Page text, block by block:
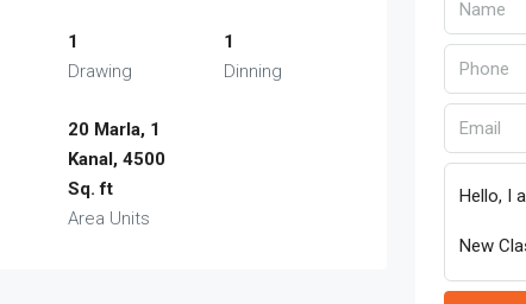
1
Drawing
1
Dinning
20 Marla, 1
Kanal, 4500
Sq. ft
Area Units